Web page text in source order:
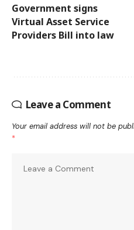
Government signs
Virtual Asset Service
Providers Bill into law
Leave a Comment
Your email address will not be
*